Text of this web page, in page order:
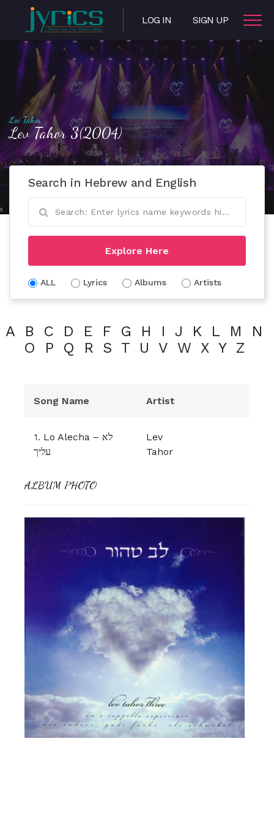
LOG IN SIGN UP
Lev Tahor
Lev Tahor 3(2004)
Search in Hebrew and English
Explore Here
ALL Lyrics Albums Artists
A B C D E F G H I J K L M
N
O
P Q R S T U V W X Y Z
Song Name Artist
1. Lo Alecha – לא
עליך
Lev
Tahor
ALBUM PHOTO